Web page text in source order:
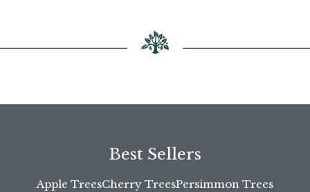
Best Sellers
Apple TreesCherry TreesPersimmon Trees